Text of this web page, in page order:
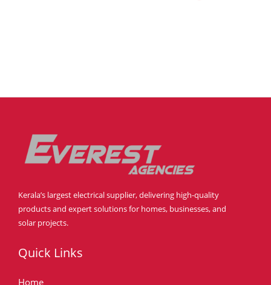
Kerala’s largest electrical supplier, delivering high-quality
products and expert solutions for homes, businesses, and
solar projects.
Quick Links
Home